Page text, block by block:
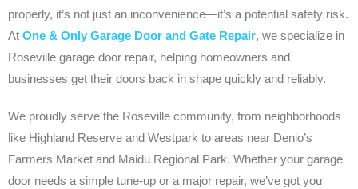
properly, it’s not just an inconvenience—it’s a potential safety risk.
At One & Only Garage Door and Gate Repair, we specialize in
Roseville garage door repair, helping homeowners and
businesses get their doors back in shape quickly and reliably.
We proudly serve the Roseville community, from neighborhoods
like Highland Reserve and Westpark to areas near Denio’s
Farmers Market and Maidu Regional Park. Whether your garage
door needs a simple tune-up or a major repair, we’ve got you